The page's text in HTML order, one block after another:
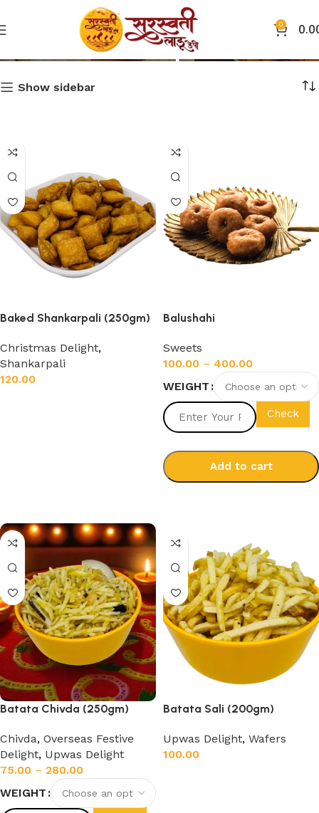
0
Shop
Show sidebar
Baked Shankarpali (250gm)
Christmas Delight,
Shankarpali
120.00
Balushahi
Sweets
100.00 – 400.00
WEIGHT
Check
Add to cart
Batata Chivda (250gm)
Chivda, Overseas Festive
Delight, Upwas Delight
75.00 – 280.00
WEIGHT
Batata Sali (200gm)
Upwas Delight, Wafers
100.00